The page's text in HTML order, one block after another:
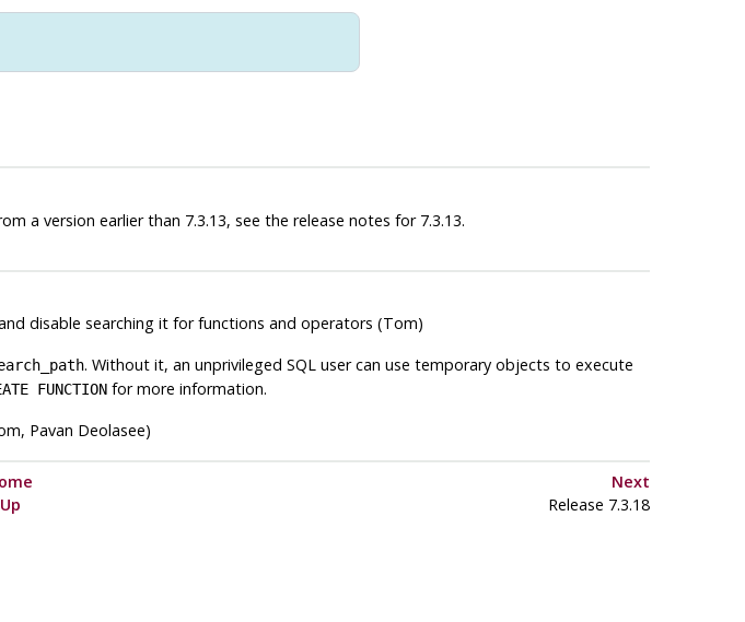
a version earlier than 7.3.13, see the release notes for 7.3.13.
disable searching it for functions and operators (Tom)
. Without it, an unprivileged SQL user can use temporary objects to execute
FUNCTIONfor more information.
Pavan Deolasee)
Next
Up Release 7.3.18